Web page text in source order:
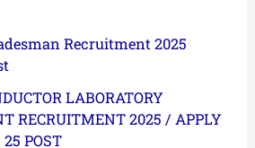
Recruitment 2025
LABORATORY
RECRUITMENT 2025 / APPLY
POST